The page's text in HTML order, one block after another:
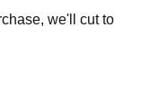
we'll cut to